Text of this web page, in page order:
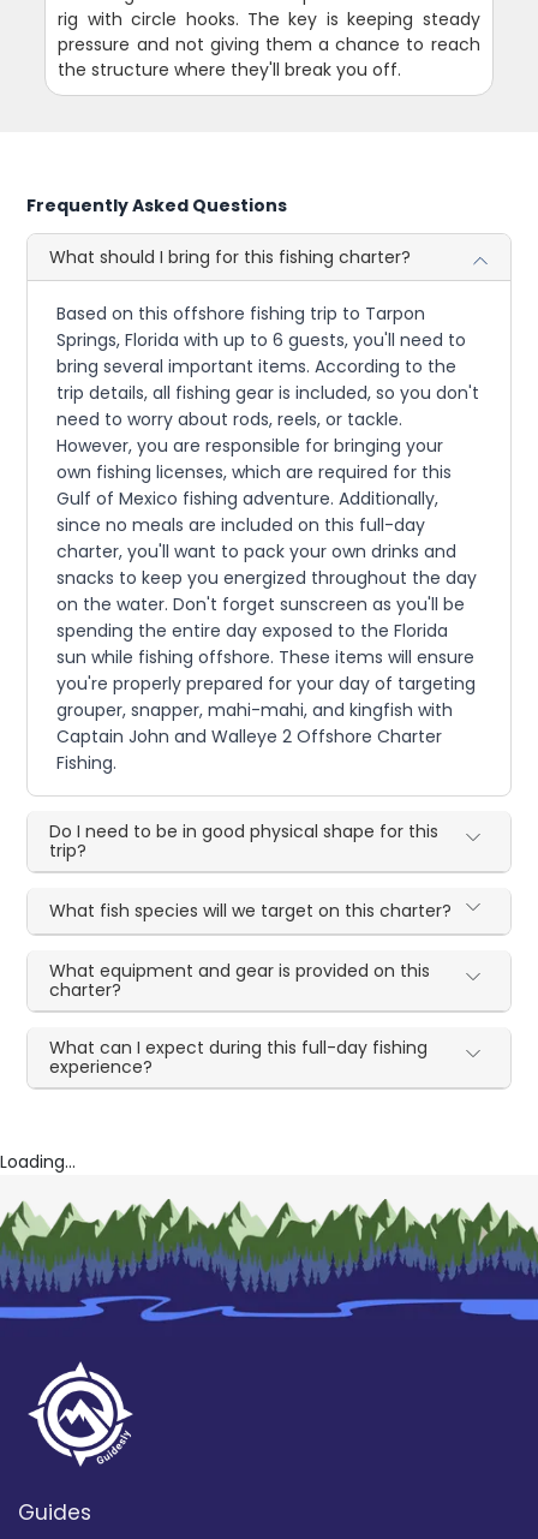
rig with circle hooks. The key is keeping steady
pressure and not giving them a chance to reach
the structure where they'll break you off.
Frequently Asked Questions
What should I bring for this fishing charter?
Based on this offshore fishing trip to Tarpon
Springs, Florida with up to 6 guests, you'll need to
bring several important items. According to the
trip details, all fishing gear is included, so you don't
need to worry about rods, reels, or tackle.
However, you are responsible for bringing your
own fishing licenses, which are required for this
Gulf of Mexico fishing adventure. Additionally,
since no meals are included on this full-day
charter, you'll want to pack your own drinks and
snacks to keep you energized throughout the day
on the water. Don't forget sunscreen as you'll be
spending the entire day exposed to the Florida
sun while fishing offshore. These items will ensure
you're properly prepared for your day of targeting
grouper, snapper, mahi-mahi, and kingfish with
Captain John and Walleye 2 Offshore Charter
Fishing.
Do I need to be in good physical shape for this
trip?
What fish species will we target on this charter?
What equipment and gear is provided on this
charter?
What can I expect during this full-day fishing
experience?
Loading...
Guides